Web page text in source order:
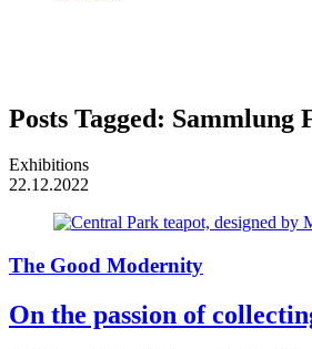
Posts Tagged: Sammlung
Exhibitions
22.12.2022
The Good Modernity
On the passion of